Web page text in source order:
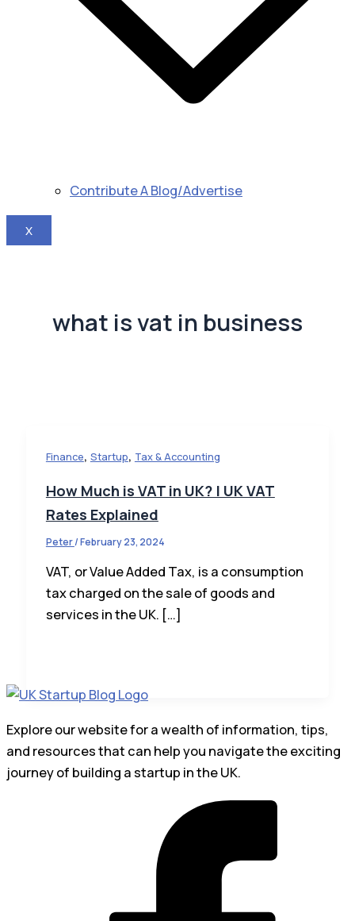
Contribute A Blog/Advertise
X
what is vat in business
Finance, Startup, Tax & Accounting
How Much is VAT in UK? | UK VAT
Rates Explained
Peter/February 23, 2024
VAT, or Value Added Tax, is a consumption
tax charged on the sale of goods and
services in the UK. […]
Explore our website for a wealth of information, tips,
and resources that can help you navigate the exciting
journey of building a startup in the UK.